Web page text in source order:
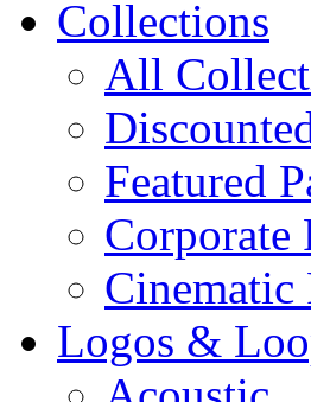
Collections
All
Featured
Corporate
Cinematic
Logos &